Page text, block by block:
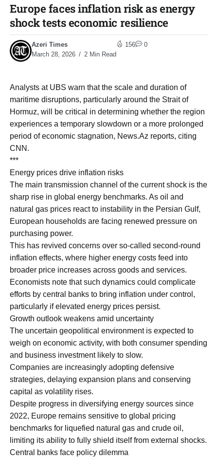
Europe faces inflation risk as energy
shock tests economic resilience
Azeri Times
March 28, 2026
2 Min Read
156 0
Analysts at UBS warn that the scale and duration of
maritime disruptions, particularly around the Strait of
Hormuz, will be critical in determining whether the region
experiences a temporary slowdown or a more prolonged
period of economic stagnation, News.Az reports, citing
CNN.
***
Energy prices drive inflation risks
The main transmission channel of the current shock is the
sharp rise in global energy benchmarks. As oil and
natural gas prices react to instability in the Persian Gulf,
European households are facing renewed pressure on
purchasing power.
This has revived concerns over so-called second-round
inflation effects, where higher energy costs feed into
broader price increases across goods and services.
Economists note that such dynamics could complicate
efforts by central banks to bring inflation under control,
particularly if elevated energy prices persist.
Growth outlook weakens amid uncertainty
The uncertain geopolitical environment is expected to
weigh on economic activity, with both consumer spending
and business investment likely to slow.
Companies are increasingly adopting defensive
strategies, delaying expansion plans and conserving
capital as volatility rises.
Despite progress in diversifying energy sources since
2022, Europe remains sensitive to global pricing
benchmarks for liquefied natural gas and crude oil,
limiting its ability to fully shield itself from external shocks.
Central banks face policy dilemma